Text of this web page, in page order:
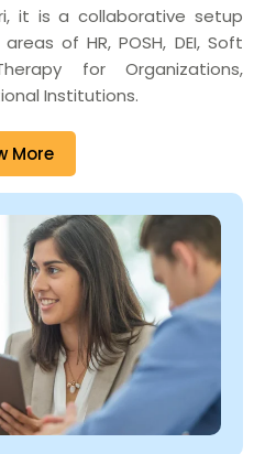
it is a collaborative setup
of HR, POSH, DEI, Soft
for Organizations,
Institutions.
More